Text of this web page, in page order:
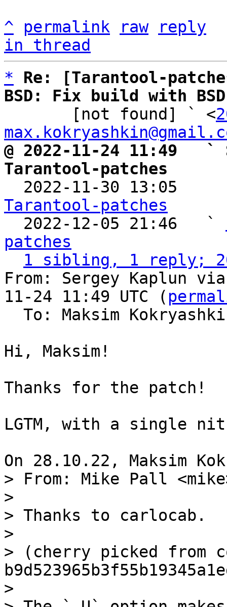
^
permalink raw
reply
in thread
*
Re: [Tarantool-
BSD: Fix build with
[not found] ` <
@ 2022-11-24 11:49   `
Tarantool-patches
2022-11-30 13:05
Tarantool-patches
2022-12-05 21:46   `
patches
1 sibling, 1 reply;
From: Sergey Kaplun
11-24 11:49 UTC (
To: Maksim
Hi, Maksim!
Thanks for the patch!
LGTM, with a single
> From: Mike Pall
>
> Thanks to carlocab.
>
> (cherry picked from
>